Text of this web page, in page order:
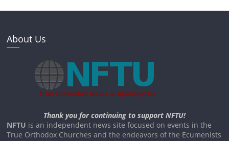
About Us
Thank you for continuing to support NFTU!
NFTU is an independent news site focused on events in the
True Orthodox Churches and the endeavors of the Ecumenists